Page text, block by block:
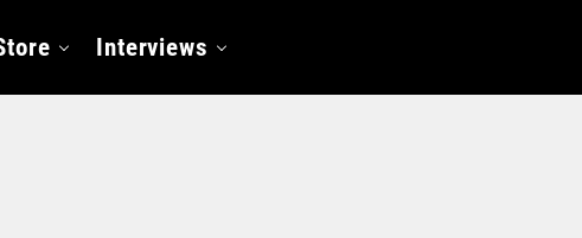
Interviews